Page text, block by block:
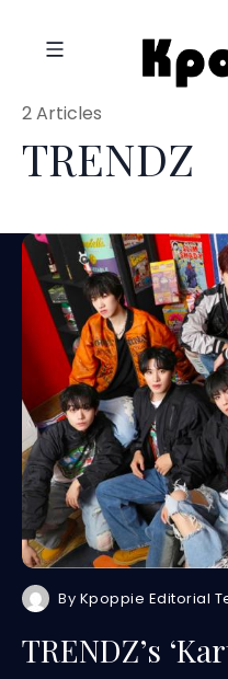
TRENDZ
2 Articles
By Kpoppie Editorial
TRENDZ’s